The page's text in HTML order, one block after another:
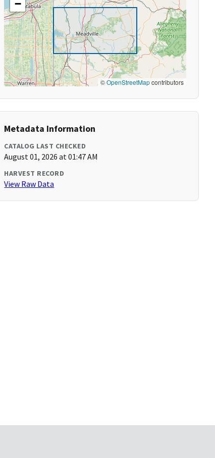
−
©OpenStreetMapcontributors
Metadata Information
CATALOG LAST CHECKED
August 01, 2026 at 01:47 AM
HARVEST RECORD
View Raw Data